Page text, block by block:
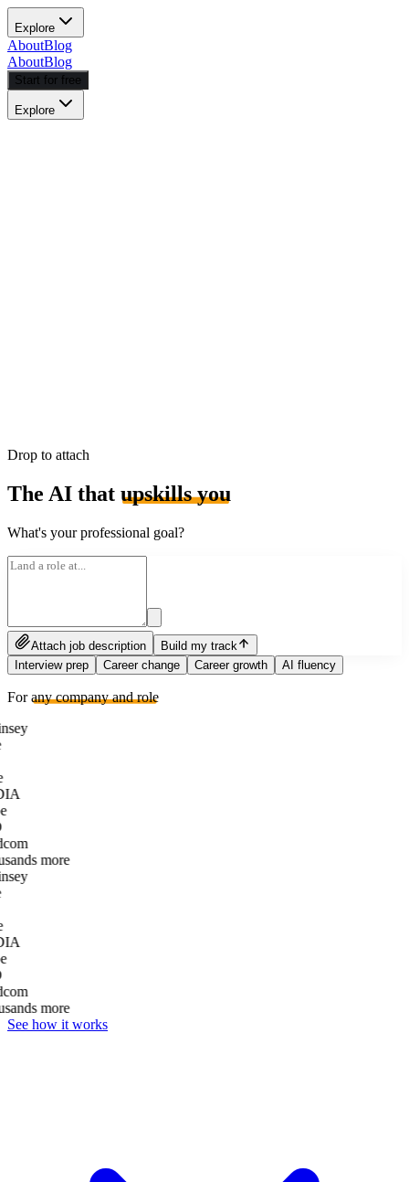
Explore
AboutBlog
AboutBlog
Start for free
Explore
Drop to attach
The AI that upskills you
What's your professional goal?
Attach job description
Build my track
Interview prep
Career change Career growth AI fluency
Forany company and role
more
more
See how it works